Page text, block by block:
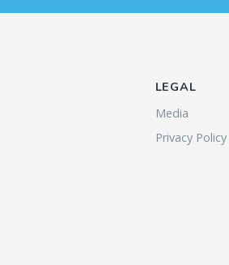
LEGAL
Media
Privacy Policy